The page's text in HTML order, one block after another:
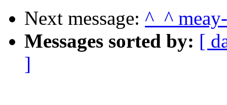
Next message: ^_^
Messages sorted by: [
]